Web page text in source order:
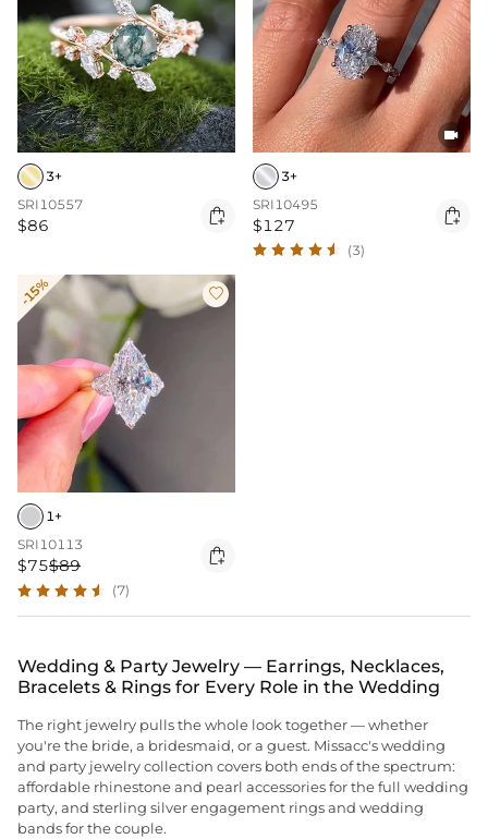
3+
SRI10557
$86 

3+
SRI10495
$127 
(3)
-15% 
1+
SRI10113
$75$89 
(7)
Wedding & Party Jewelry — Earrings, Necklaces,
Bracelets & Rings for Every Role in the Wedding
The right jewelry pulls the whole look together — whether
you're the bride, a bridesmaid, or a guest. Missacc's wedding
and party jewelry collection covers both ends of the spectrum:
affordable rhinestone and pearl accessories for the full wedding
party, and sterling silver engagement rings and wedding
bands for the couple.